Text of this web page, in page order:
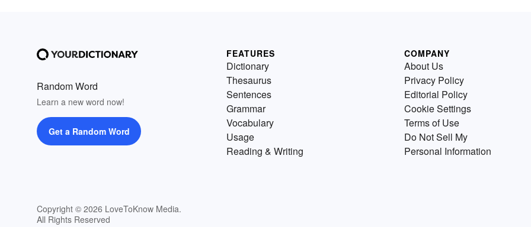
Random Word
Learn a new word now!
Get a Random Word
Copyright © 2026 LoveToKnow Media.
All Rights Reserved
FEATURES
Dictionary
Thesaurus
Sentences
Grammar
Vocabulary
Usage
Reading & Writing
COMPANY
About Us
Privacy Policy
Editorial Policy
Cookie Settings
Terms of Use
Do Not Sell My
Personal Information